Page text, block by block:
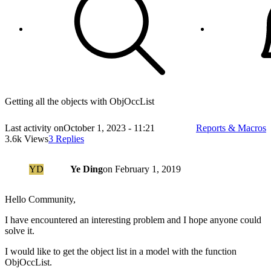
Getting all the objects with ObjOccList
Last activity onOctober 1, 2023 - 11:21
3.6k Views3 Replies
Reports & Macros
YD Ye Dingon February 1, 2019
Hello Community,
I have encountered an interesting problem and I hope anyone could
solve it.
I would like to get the object list in a model with the function
ObjOccList.